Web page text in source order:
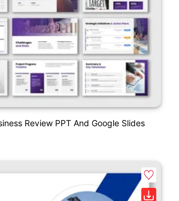
Review PPT And Google Slides